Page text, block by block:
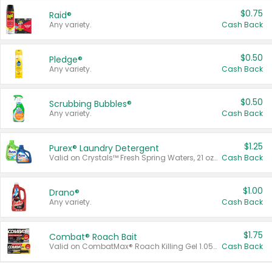
Raid®
Any variety.
$0.75
Cash Back
Pledge®
Any variety.
$0.50
Cash Back
Scrubbing Bubbles®
Any variety.
$0.50
Cash Back
Purex® Laundry Detergent
Valid on Crystals™ Fresh Spring Waters, 21 oz and Liquid Laundry Detergent, Mountain Breeze 33 Loads 50 oz, Mountain Breeze 95 oz, Natural Linen 83 Loads 150 oz, Oxi 43.5 oz, Oxi 128 oz and Ultra Liquid Laundry Detergent, Advanced Oxi with Odor Fighter 6 × 40 oz, Fresh Mountain Breeze, 2 × 170 oz, Mountain Breeze 6 × 40 oz.
$1.25
Cash Back
Drano®
Any variety.
$1.00
Cash Back
Combat® Roach Bait
Valid on CombatMax® Roach Killing Gel 1.05 oz or Combat® Small and Large Roach Baits 12 ct.
$1.75
Cash Back